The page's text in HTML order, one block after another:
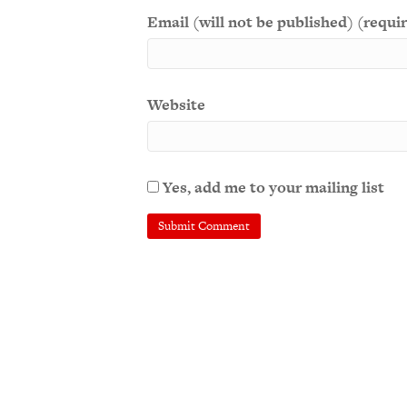
Email (will not be published)
Website
Yes, add me to your mailing list